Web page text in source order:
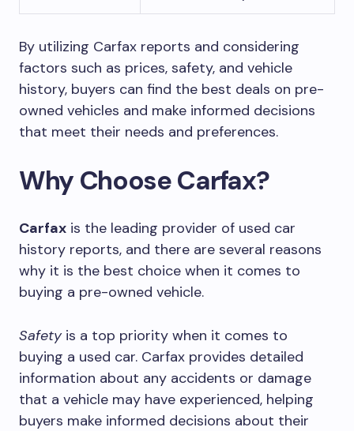
By utilizing Carfax reports and considering
factors such as prices, safety, and vehicle
history, buyers can find the best deals on pre-
owned vehicles and make informed decisions
that meet their needs and preferences.
Why Choose Carfax?
Carfax is the leading provider of used car
history reports, and there are several reasons
why it is the best choice when it comes to
buying a pre-owned vehicle.
Safetyis a top priority when it comes to
buying a used car. Carfax provides detailed
information about any accidents or damage
that a vehicle may have experienced, helping
buyers make informed decisions about their